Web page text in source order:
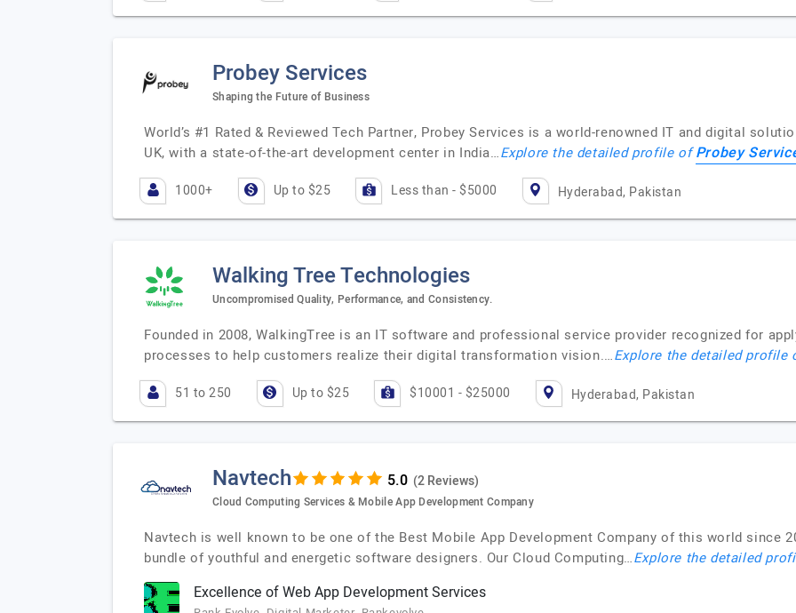
Probey Services
Shaping the Future of Business
World’s #1 Rated & Reviewed Tech Partner, Probey Services is a world-renowned IT and digital
UK, with a state-of-the-art development center in India…Explore the detailed profile ofProbey
1000+ Up to $25 Less than - $5000 Hyderabad, Pakistan
Walking Tree Technologies
Uncompromised Quality, Performance, and Consistency.
Founded in 2008, WalkingTree is an IT software and professional service provider recognized for
processes to help customers realize their digital transformation vision.…Explore the detailed
51 to 250 Up to $25 $10001 - $25000 Hyderabad, Pakistan
Navtech (2 Reviews)
Cloud Computing Services & Mobile App Development Company
Navtech is well known to be one of the Best Mobile App Development Company of this world since
bundle of youthful and energetic software designers. Our Cloud Computing…Explore the detailed
Excellence of Web App Development Services